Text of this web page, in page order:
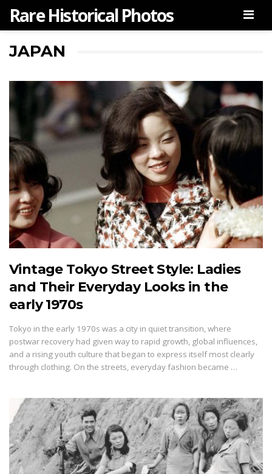
Rare Historical Photos
JAPAN
Vintage Tokyo Street Style: Ladies
and Their Everyday Looks in the
early 1970s
Tokyo in the early 1970s was a city in quiet transition, where
postwar recovery had given way to rapid growth, global influences,
and a rising youth culture that began to express itself most clearly
through clothing. On the streets, everyday fashion became …